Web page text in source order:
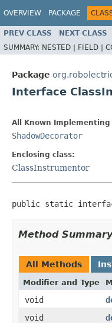
OVERVIEW PACKAGE
PREV CLASS NEXT CLASS
SUMMARY: NESTED | FIELD |
Package
Interface
All Known Implementing
ShadowDecorator
Enclosing class:
ClassInstrumentor
public static
Method Summary
All Methods
Modifier and Type
void
void